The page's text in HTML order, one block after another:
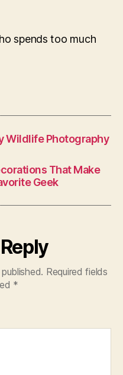
spends too much
Wildlife Photography
That Make
Geek
Required fields
*